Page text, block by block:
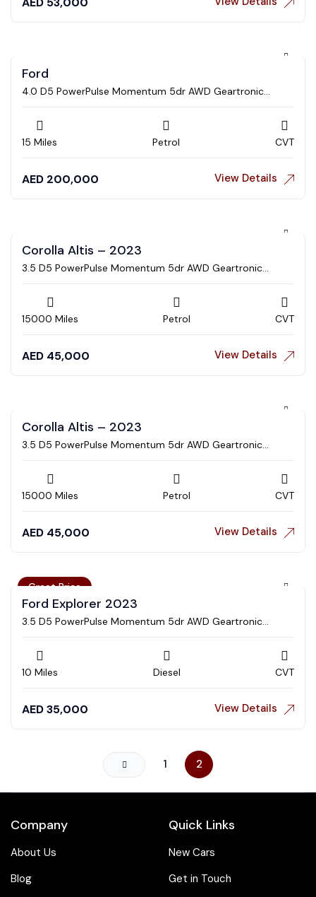
Ford
4.0 D5 PowerPulse Momentum 5dr AWD Geartronic
15 Miles Petrol CVT
AED 200,000 View Details
Corolla Altis – 2023
3.5 D5 PowerPulse Momentum 5dr AWD Geartronic
15000 Miles Petrol CVT
AED 45,000 View Details
Corolla Altis – 2023
3.5 D5 PowerPulse Momentum 5dr AWD Geartronic
15000 Miles Petrol CVT
AED 45,000 View Details
Great Price
Ford Explorer 2023
3.5 D5 PowerPulse Momentum 5dr AWD Geartronic
10 Miles Diesel CVT
AED35,000 View Details
1 2
Company
About Us
Blog
Quick Links
New Cars
Get in Touch